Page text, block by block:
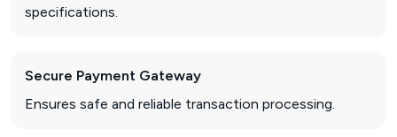
specifications.
Secure Payment Gateway
Ensures safe and reliable transaction processing.